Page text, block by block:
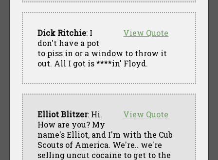
View Quote
Dick Ritchie: I
don't have a pot
to piss in or a window to throw it
out. All I got is ****in' Floyd.
View Quote
Elliot Blitzer: Hi.
How are you? My
name's Elliot, and I'm with the Cub
Scouts of America. We're.. we're
selling uncut cocaine to get to the